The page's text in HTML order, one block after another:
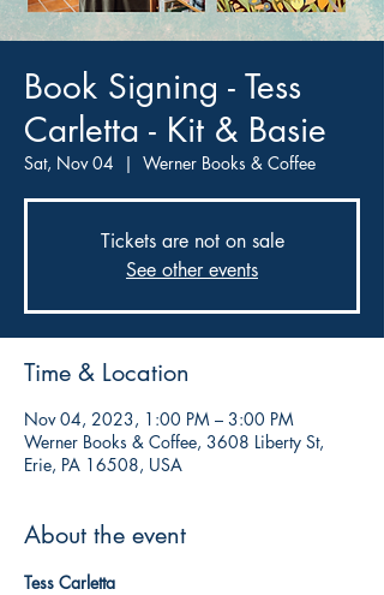
Book Signing - Tess
Carletta - Kit & Basie
Sat, Nov 04
  |
Werner Books & Coffee
Tickets are not on sale
See other events
Time & Location
Nov 04, 2023, 1:00 PM – 3:00 PM
Werner Books & Coffee, 3608 Liberty St,
Erie, PA 16508, USA
About the event